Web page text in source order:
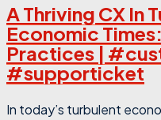
A Thriving CX In
Economic
Practices |
#supporticket
In today’s turbulent